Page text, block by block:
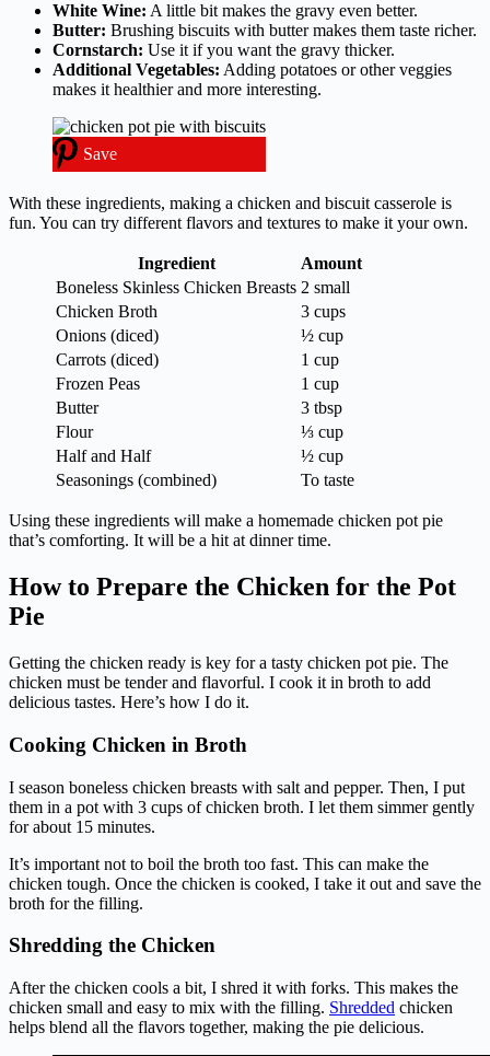
White Wine: A little bit makes the gravy even better.
Butter: Brushing biscuits with butter makes them taste richer.
Cornstarch: Use it if you want the gravy thicker.
Additional Vegetables: Adding potatoes or other veggies
makes it healthier and more interesting.
Save
With these ingredients, making a chicken and biscuit casserole is
fun. You can try different flavors and textures to make it your own.
Ingredient
Amount
Boneless Skinless Chicken Breasts 2 small
Chicken Broth
3 cups
Onions (diced)
½ cup
Carrots (diced)
1 cup
Frozen Peas
1 cup
Butter
3 tbsp
Flour
⅓ cup
Half and Half
½ cup
Seasonings (combined)
To taste
Using these ingredients will make a homemade chicken pot pie
that’s comforting. It will be a hit at dinner time.
How to Prepare the Chicken for the Pot
Pie
Getting the chicken ready is key for a tasty chicken pot pie. The
chicken must be tender and flavorful. I cook it in broth to add
delicious tastes. Here’s how I do it.
Cooking Chicken in Broth
I season boneless chicken breasts with salt and pepper. Then, I put
them in a pot with 3 cups of chicken broth. I let them simmer gently
for about 15 minutes.
It’s important not to boil the broth too fast. This can make the
chicken tough. Once the chicken is cooked, I take it out and save the
broth for the filling.
Shredding the Chicken
After the chicken cools a bit, I shred it with forks. This makes the
chicken small and easy to mix with the filling. Shredded chicken
helps blend all the flavors together, making the pie delicious.